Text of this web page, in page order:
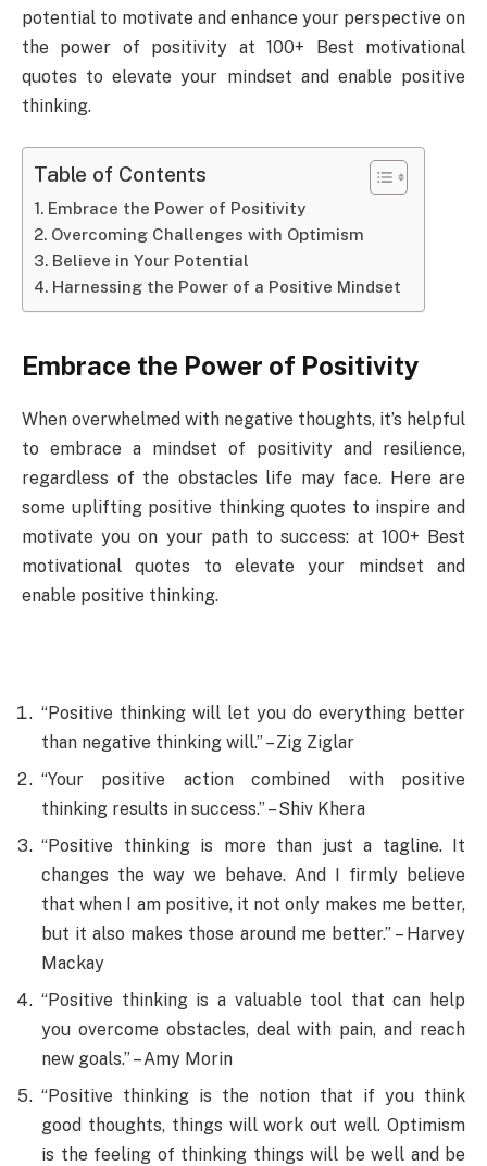
potential to motivate and enhance your perspective on
the power of positivity at 100+ Best motivational
quotes to elevate your mindset and enable positive
thinking.
Table of Contents
Embrace the Power of Positivity
Overcoming Challenges with Optimism
Believe in Your Potential
Harnessing the Power of a Positive Mindset
Embrace the Power of Positivity
When overwhelmed with negative thoughts, it’s helpful
to embrace a mindset of positivity and resilience,
regardless of the obstacles life may face. Here are
some uplifting positive thinking quotes to inspire and
motivate you on your path to success: at 100+ Best
motivational quotes to elevate your mindset and
enable positive thinking.
“Positive thinking will let you do everything better
than negative thinking will.” – Zig Ziglar
“Your positive action combined with positive
thinking results in success.” – Shiv Khera
“Positive thinking is more than just a tagline. It
changes the way we behave. And I firmly believe
that when I am positive, it not only makes me better,
but it also makes those around me better.” – Harvey
Mackay
“Positive thinking is a valuable tool that can help
you overcome obstacles, deal with pain, and reach
new goals.” – Amy Morin
“Positive thinking is the notion that if you think
good thoughts, things will work out well. Optimism
is the feeling of thinking things will be well and be